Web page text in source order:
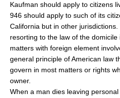
Kaufman should apply to citizens
946 should apply to such of its
California but in other
resorting to the law of the
matters with foreign element
general principle of American law
govern in most matters or rights
owner.
When a man dies leaving